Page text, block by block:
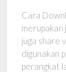
Cara
juga share
digunakan
perangkat